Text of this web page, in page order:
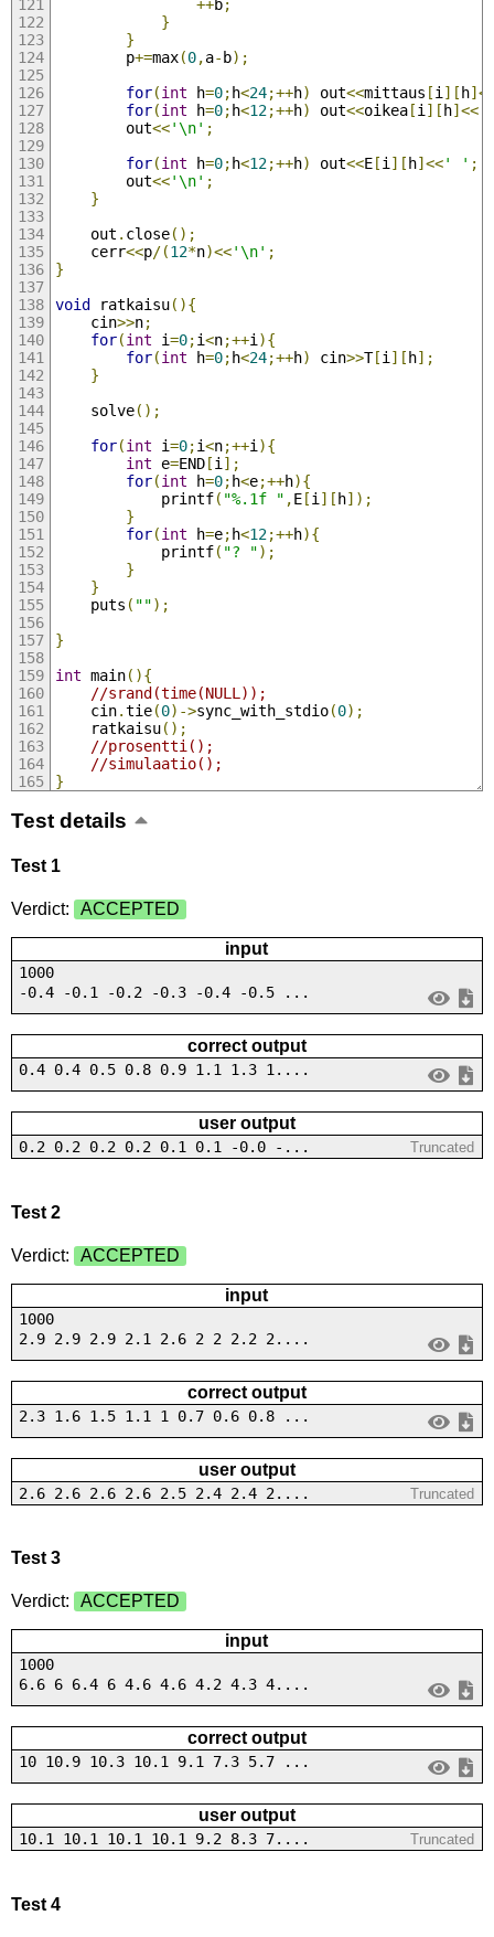
++b;
}
}
		p
+=max(0,a-b);
for(int h=0;h<24;++h) out<<mittaus [i ][h
for(int h=0;h<12;++h) out<<oikea[i ][h]<<'
		out
<<'\n' ;
for(int h=0;h<12;++h) out<<E[i ][h]<<' ' ;
		out
<<'\n' ;
}
	out
. close();
	cerr
<<p/(12*n)<<'\n' ;
}
void ratkaisu(){
	cin
>>n;
for(int i=0;i<n;++i ){
for(int h=0;h<24;++h) cin>>T[i ][h];
}
	solve
();
for(int i=0;i<n;++i ){
int e=END[i ];
for(int h=0;h<e;++h){
			printf
( "%.1f " ,E[i ][h]);
}
for(int h=e;h<12;++h){
			printf
( "? ");
}
}
	puts
( "");
}
int main(){
//srand(time(NULL));
	cin
.tie(0)->sync_with_stdio(0);
	ratkaisu
();
//prosentti();
//simulaatio();
}
Test details
Test 1
Verdict: ACCEPTED
input
1000
-0.4 -0.1 -0.2 -0.3 -0.4 -0.5 ...
correct output
0.4 0.4 0.5 0.8 0.9 1.1 1.3 1....
user output
0.2 0.2 0.2 0.2 0.1 0.1 -0.0 -... Truncated
Test 2
Verdict: ACCEPTED
input
1000
2.9 2.9 2.9 2.1 2.6 2 2 2.2 2....
correct output
2.3 1.6 1.5 1.1 1 0.7 0.6 0.8 ...
user output
2.6 2.6 2.6 2.6 2.5 2.4 2.4 2.... Truncated
Test 3
Verdict: ACCEPTED
input
1000
6.6 6 6.4 6 4.6 4.6 4.2 4.3 4....
correct output
10 10.9 10.3 10.1 9.1 7.3 5.7 ...
user output
10.1 10.1 10.1 10.1 9.2 8.3 7.... Truncated
Test 4